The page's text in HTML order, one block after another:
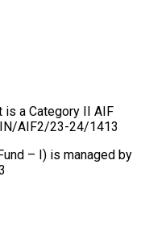
is a Category II AIF
IN/AIF2/23-24/1413
– I) is managed by